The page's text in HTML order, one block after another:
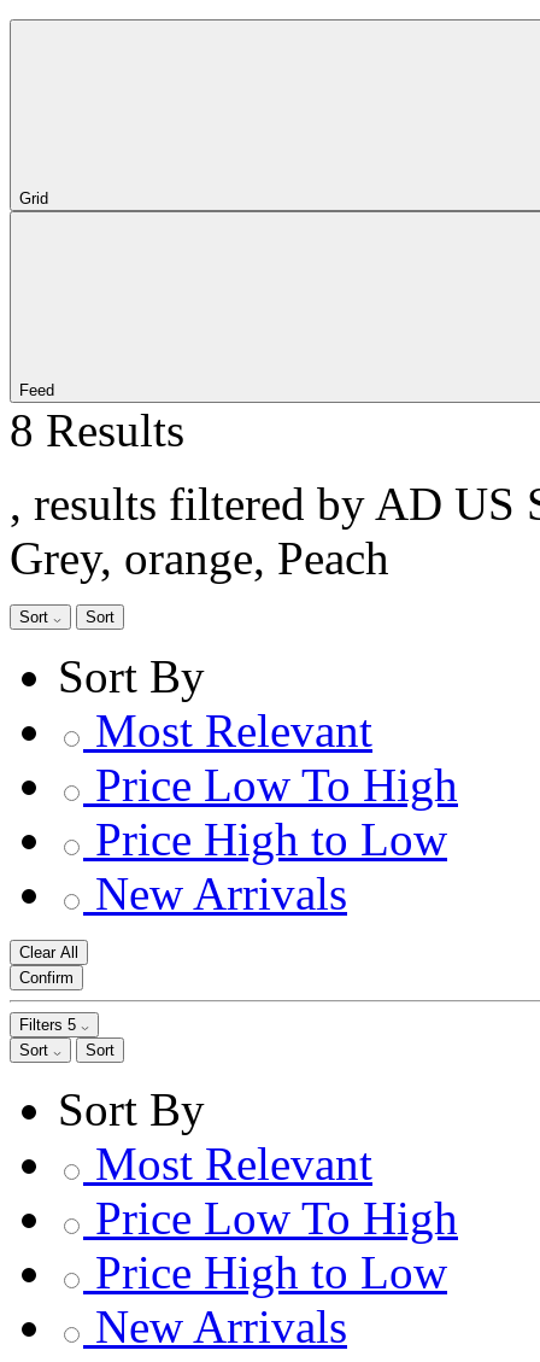
Grid
Feed
8 Results
, results filtered by AD US
Grey, orange, Peach
Sort Sort
Sort By
Most Relevant
Price Low To High
Price High to Low
New Arrivals
Clear All
Confirm
Filters 5
Sort
Sort
Sort By
Most Relevant
Price Low To High
Price High to Low
New Arrivals